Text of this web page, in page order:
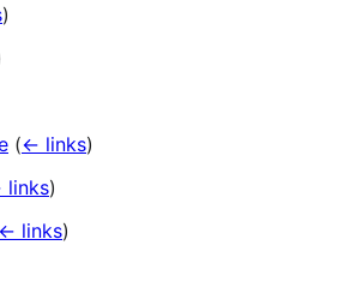
)
(← links)
links)
← links)